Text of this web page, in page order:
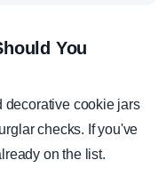
You
decorative cookie jars
checks. If you've
on the list.